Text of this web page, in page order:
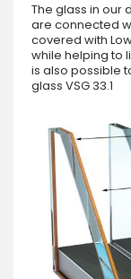
The glass in our
are connected
covered with
while helping to
is also possible
glass VSG 33.1